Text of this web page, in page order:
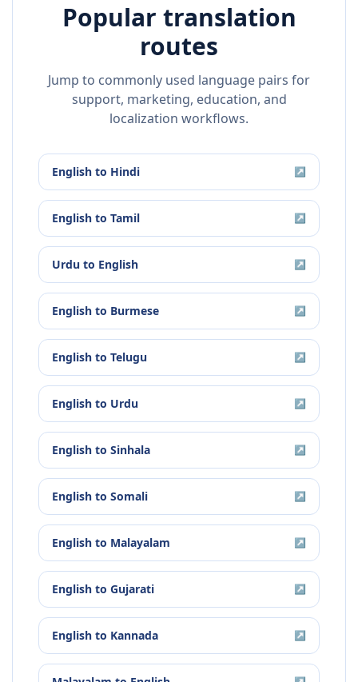
Popular translation
routes
Jump to commonly used language pairs for
support, marketing, education, and
localization workflows.
English to Hindi ↗
English to Tamil ↗
Urdu to English ↗
English to Burmese ↗
English to Telugu ↗
English to Urdu ↗
English to Sinhala ↗
English to Somali ↗
English to Malayalam ↗
English to Gujarati ↗
English to Kannada ↗